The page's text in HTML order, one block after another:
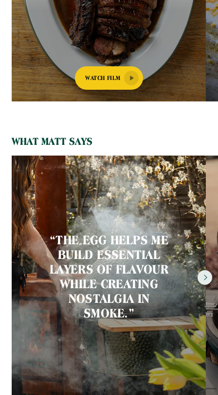
WATCH FILM
WHAT MATT SAYS
“THE EGG HELPS ME
BUILD ESSENTIAL
LAYERS OF FLAVOUR
WHILE CREATING
NOSTALGIA IN
SMOKE.”